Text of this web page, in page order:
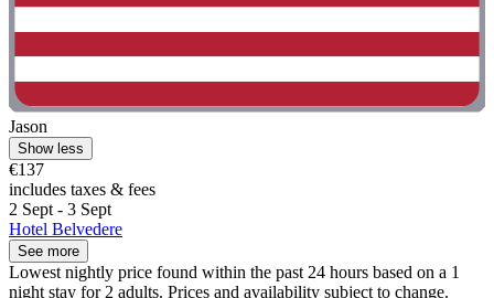
Jason
Show less
€137
includes taxes & fees
2 Sept - 3 Sept
Hotel Belvedere
See more
Lowest nightly price found within the past 24 hours based on a 1
night stay for 2 adults. Prices and availability subject to change.